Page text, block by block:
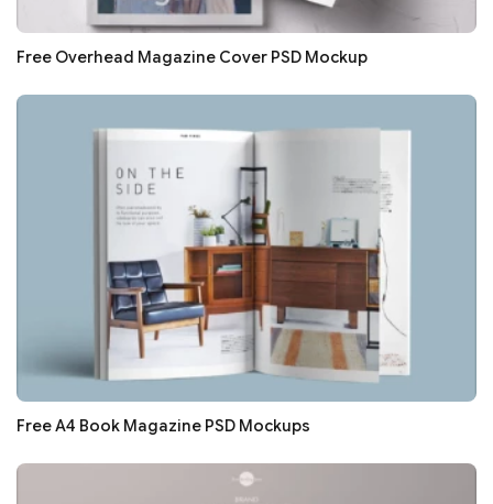
Free Overhead Magazine Cover PSD Mockup
Free A4 Book Magazine PSD Mockups